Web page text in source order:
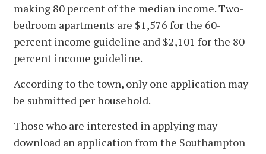
making 80 percent of the median income. Two-
bedroom apartments are $1,576 for the 60-
percent income guideline and $2,101 for the 80-
percent income guideline.
According to the town, only one application may
be submitted per household.
Those who are interested in applying may
download an application from the Southampton